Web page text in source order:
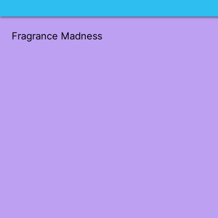
Fragrance Madness